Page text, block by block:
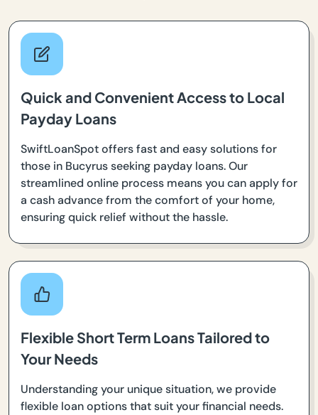
Quick and Convenient Access to Local
Payday Loans
SwiftLoanSpot offers fast and easy solutions for
those in Bucyrus seeking payday loans. Our
streamlined online process means you can apply for
a cash advance from the comfort of your home,
ensuring quick relief without the hassle.
Flexible Short Term Loans Tailored to
Your Needs
Understanding your unique situation, we provide
flexible loan options that suit your financial needs.